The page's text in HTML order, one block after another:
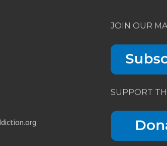
JOIN OUR
SUPPORT